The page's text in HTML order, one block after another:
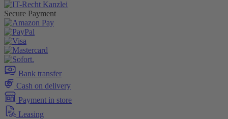
Secure Payment
Bank transfer
Cash on delivery
Payment in store
Leasing